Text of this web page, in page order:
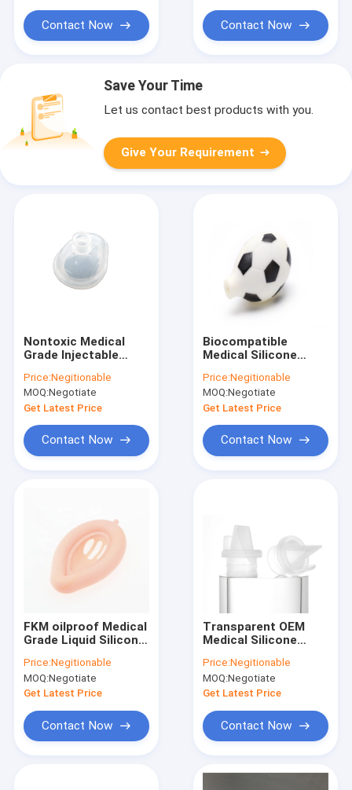
Contact Now Contact Now
Save Your Time
Let us contact best products with you.
Give Your Requirement
Nontoxic Medical
Grade Injectable
Anticorrosive Soft
Silicone Rubber
Price:Negitionable
MOQ:Negotiate
Get Latest Price
Contact Now
Biocompatible
Medical Silicone
ISO9001 Eco Friendly
Price:Negitionable
MOQ:Negotiate
Get Latest Price
Contact Now
FKM oilproof Medical
Grade Liquid Silicone
Safe
Price:Negitionable
MOQ:Negotiate
Get Latest Price
Contact Now
Transparent OEM
Medical Silicone
Molds Nontoxic
Price:Negitionable
MOQ:Negotiate
Get Latest Price
Contact Now